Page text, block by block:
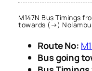
M147N Bus Timings
towards (→)
Route No:
Bus going